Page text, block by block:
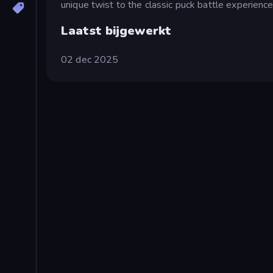
unique twist to the classic puck battle
Laatst bijgewerkt
02 dec 2025